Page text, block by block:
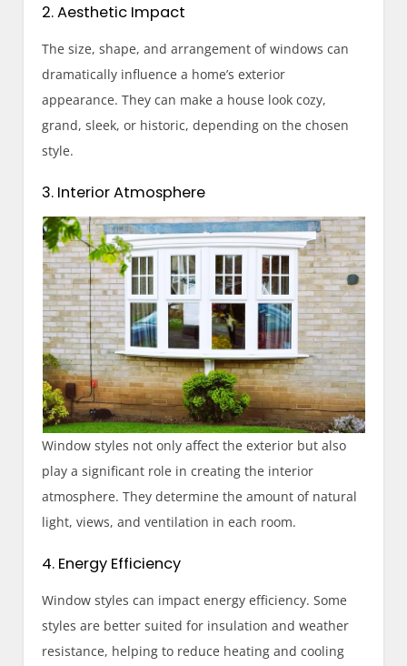
2. Aesthetic Impact
The size, shape, and arrangement of windows can
dramatically influence a home’s exterior
appearance. They can make a house look cozy,
grand, sleek, or historic, depending on the chosen
style.
3. Interior Atmosphere
Window styles not only affect the exterior but also
play a significant role in creating the interior
atmosphere. They determine the amount of natural
light, views, and ventilation in each room.
4. Energy Efficiency
Window styles can impact energy efficiency. Some
styles are better suited for insulation and weather
resistance, helping to reduce heating and cooling